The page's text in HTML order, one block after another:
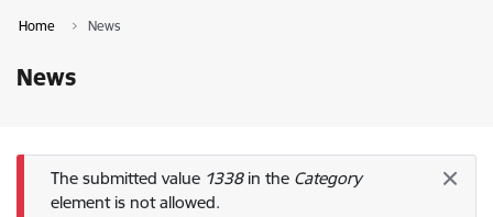
Home News
News
Error message
The submitted value 1338in the Category
element is not allowed.